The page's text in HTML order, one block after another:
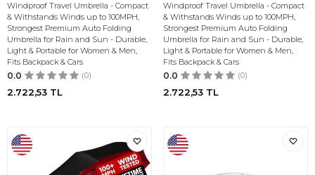
Windproof Travel Umbrella - Compact
& Withstands Winds up to 100MPH,
Strongest Premium Auto Folding
Umbrella for Rain and Sun - Durable,
Light & Portable for Women & Men,
Fits Backpack & Cars
0.0 (0)
2.722,53 TL
Windproof Travel Umbrella - Compact
& Withstands Winds up to 100MPH,
Strongest Premium Auto Folding
Umbrella for Rain and Sun - Durable,
Light & Portable for Women & Men,
Fits Backpack & Cars
0.0 (0)
2.722,53 TL